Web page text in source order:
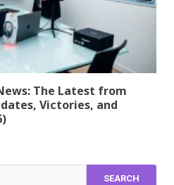
The Latest from
Victories, and